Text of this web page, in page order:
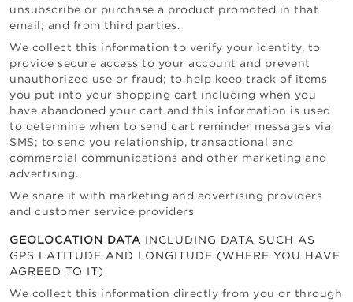
unsubscribe or purchase a product promoted in that
email; and from third parties.
We collect this information to verify your identity, to
provide secure access to your account and prevent
unauthorized use or fraud; to help keep track of items
you put into your shopping cart including when you
have abandoned your cart and this information is used
to determine when to send cart reminder messages via
SMS; to send you relationship, transactional and
commercial communications and other marketing and
advertising.
We share it with marketing and advertising providers
and customer service providers
GEOLOCATION DATA INCLUDING DATA SUCH AS
GPS LATITUDE AND LONGITUDE (WHERE YOU HAVE
AGREED TO IT)
We collect this information directly from you or through